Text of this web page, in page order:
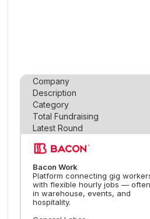
Company
Description
Category
Total Fundraising
Latest Round
Bacon Work
Platform connecting gig
with flexible hourly jobs — often
in warehouse, events, and
hospitality.